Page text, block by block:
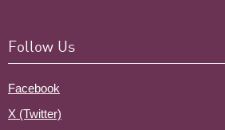
Follow Us
Facebook
X (Twitter)